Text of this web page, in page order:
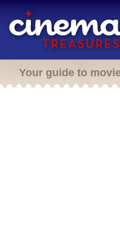
Your guide to